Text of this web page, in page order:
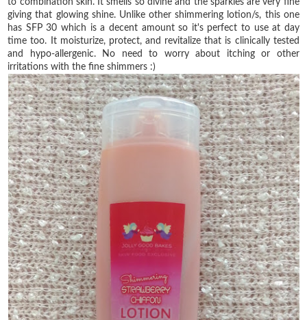
giving that glowing shine. Unlike other shimmering lotion/s, this one
has SFP 30 which is a decent amount so it's perfect to use at day
time too. It moisturize, protect, and revitalize that is clinically tested
and hypo-allergenic. No need to worry about itching or other
irritations with the fine shimmers :)